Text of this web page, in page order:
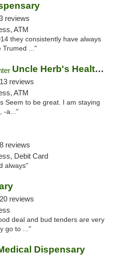
reviews
ATM
they consistently have always
Trumed ..."
Uncle Herb's Health Center
13 reviews
ATM
Seem to be great. I am staying
-a..."
8 reviews
Debit Card
always"
20 reviews
deal and bud tenders are very
go to ..."
Dispensary